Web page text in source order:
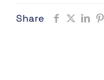
Share